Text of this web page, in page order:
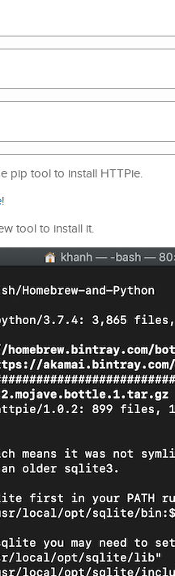
pip tool to install HTTPie.
!
tool to install it.